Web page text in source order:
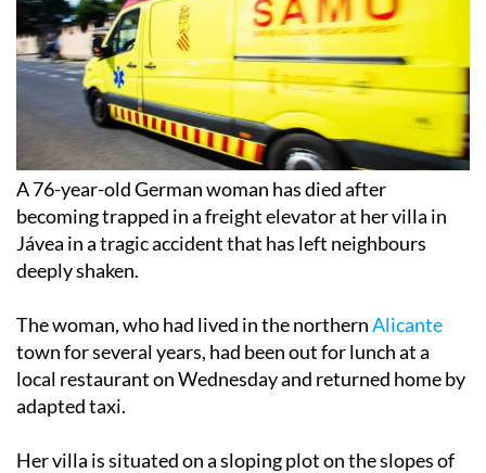
A 76-year-old German woman has died after
becoming trapped in a freight elevator at her villa in
Jávea in a tragic accident that has left neighbours
deeply shaken.
The woman, who had lived in the northernAlicante
town for several years, had been out for lunch at a
local restaurant on Wednesday and returned home by
adapted taxi.
Her villa is situated on a sloping plot on the slopes of